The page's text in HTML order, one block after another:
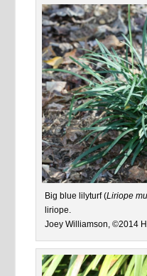
Big blue lilyturf (Liriope
liriope.
Joey Williamson, ©2014